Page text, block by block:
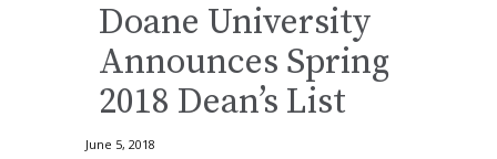
Doane University
Announces Spring
2018 Dean’s List
June 5, 2018